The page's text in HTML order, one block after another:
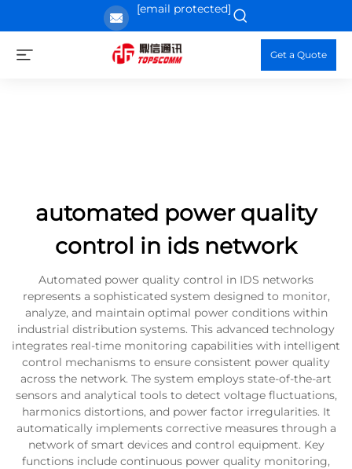
[email protected]
Get a Quote
automated power quality
control in ids network
Automated power quality control in IDS networks
represents a sophisticated system designed to monitor,
analyze, and maintain optimal power conditions within
industrial distribution systems. This advanced technology
integrates real-time monitoring capabilities with intelligent
control mechanisms to ensure consistent power quality
across the network. The system employs state-of-the-art
sensors and analytical tools to detect voltage fluctuations,
harmonics distortions, and power factor irregularities. It
automatically implements corrective measures through a
network of smart devices and control equipment. Key
functions include continuous power quality monitoring,